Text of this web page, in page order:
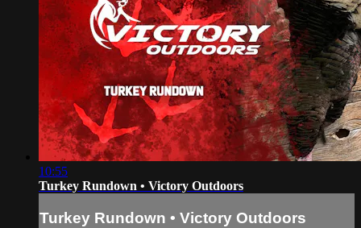
10:55
Turkey Rundown • Victory Outdoors
Turkey Rundown • Victory Outdoors